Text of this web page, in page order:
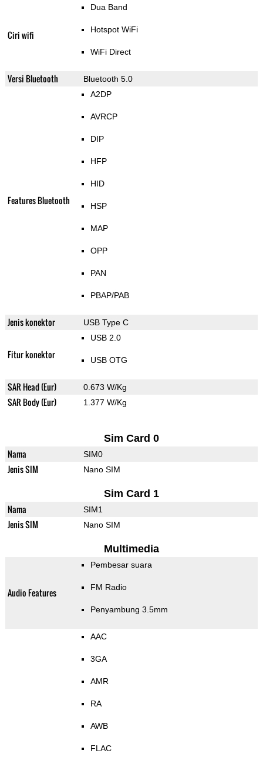
Ciri wifi
Dua Band
Hotspot WiFi
WiFi Direct
Versi Bluetooth Bluetooth 5.0
Features Bluetooth
A2DP
AVRCP
DIP
HFP
HID
HSP
MAP
OPP
PAN
PBAP/PAB
Jenis konektor USB Type C
Fitur konektor
USB 2.0
USB OTG
SAR Head (Eur) 0.673 W/Kg
SAR Body (Eur) 1.377 W/Kg
Sim Card 0
Nama SIM0
Jenis SIM Nano SIM
Sim Card 1
Nama SIM1
Jenis SIM Nano SIM
Multimedia
Audio Features
Pembesar suara
FM Radio
Penyambung 3.5mm
AAC
3GA
AMR
RA
AWB
FLAC